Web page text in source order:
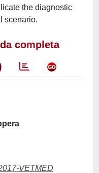
the diagnostic
scenario.
completa
VETMED